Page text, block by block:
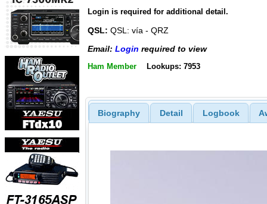
Login is required for additional detail.
QSL: QSL: vía - QRZ
Email: Login required to view
Ham Member Lookups: 7953
Biography Detail Logbook